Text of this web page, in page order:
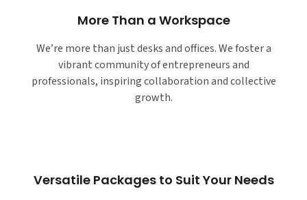
More Than a Workspace
We’re more than just desks and offices. We foster a
vibrant community of entrepreneurs and
professionals, inspiring collaboration and collective
growth.
Versatile Packages to Suit Your Needs